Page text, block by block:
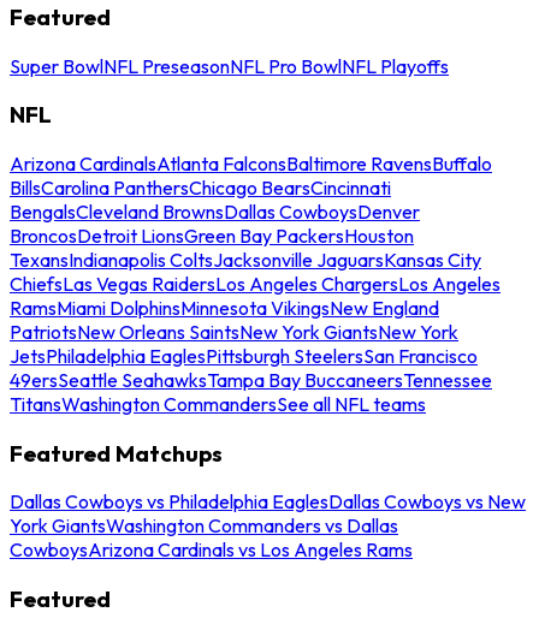
Featured
Super BowlNFL PreseasonNFL Pro BowlNFL Playoffs
NFL
Arizona CardinalsAtlanta FalconsBaltimore RavensBuffalo
BillsCarolina PanthersChicago BearsCincinnati
BengalsCleveland BrownsDallas CowboysDenver
BroncosDetroit LionsGreen Bay PackersHouston
TexansIndianapolis ColtsJacksonville JaguarsKansas City
ChiefsLas Vegas RaidersLos Angeles ChargersLos Angeles
RamsMiami DolphinsMinnesota VikingsNew England
PatriotsNew Orleans SaintsNew York GiantsNew York
JetsPhiladelphia EaglesPittsburgh SteelersSan Francisco
49ersSeattle SeahawksTampa Bay BuccaneersTennessee
TitansWashington CommandersSee all NFL teams
Featured Matchups
Dallas Cowboys vs Philadelphia EaglesDallas Cowboys vs New
York GiantsWashington Commanders vs Dallas
CowboysArizona Cardinals vs Los Angeles Rams
Featured